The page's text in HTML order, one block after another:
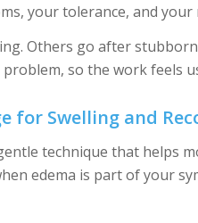
your tolerance, and your
Others go after
so the work feels
for Swelling and
technique that helps
edema is part of your